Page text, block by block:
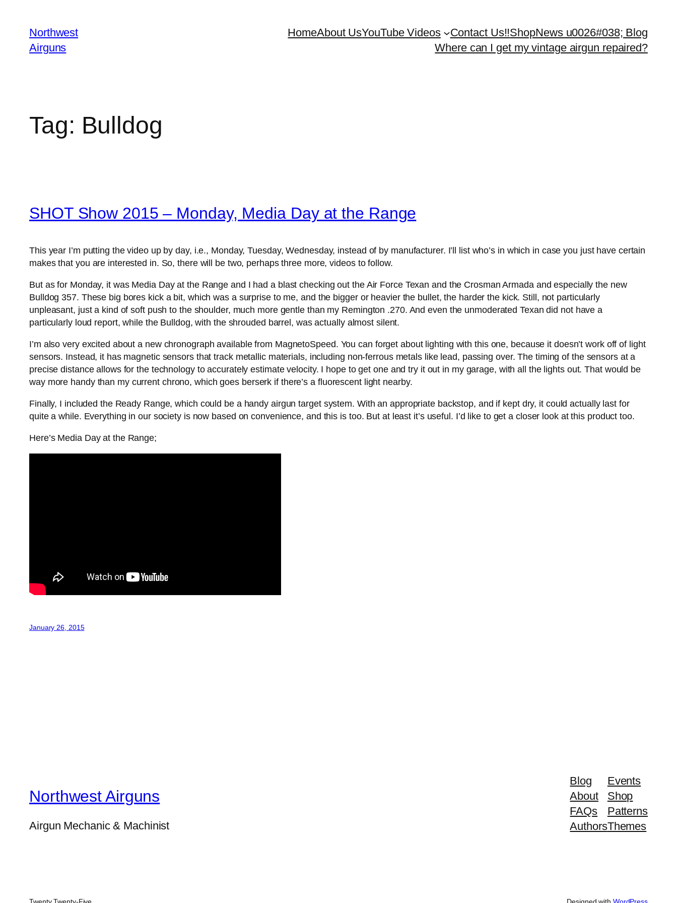
content
Northwest
Airguns
HomeAbout UsYouTube Videos Contact Us!!ShopNews u0026#038; Blog
Where can I get my vintage airgun repaired?
Tag: Bulldog
SHOT Show 2015 – Monday, Media Day at the Range
This year I’m putting the video up by day, i.e., Monday, Tuesday, Wednesday, instead of by manufacturer. I’ll list who’s in which in case you just have certain
makes that you are interested in. So, there will be two, perhaps three more, videos to follow.
But as for Monday, it was Media Day at the Range and I had a blast checking out the Air Force Texan and the Crosman Armada and especially the new
Bulldog 357. These big bores kick a bit, which was a surprise to me, and the bigger or heavier the bullet, the harder the kick. Still, not particularly
unpleasant, just a kind of soft push to the shoulder, much more gentle than my Remington .270. And even the unmoderated Texan did not have a
particularly loud report, while the Bulldog, with the shrouded barrel, was actually almost silent.
I’m also very excited about a new chronograph available from MagnetoSpeed. You can forget about lighting with this one, because it doesn’t work off of light
sensors. Instead, it has magnetic sensors that track metallic materials, including non-ferrous metals like lead, passing over. The timing of the sensors at a
precise distance allows for the technology to accurately estimate velocity. I hope to get one and try it out in my garage, with all the lights out. That would be
way more handy than my current chrono, which goes berserk if there’s a fluorescent light nearby.
Finally, I included the Ready Range, which could be a handy airgun target system. With an appropriate backstop, and if kept dry, it could actually last for
quite a while. Everything in our society is now based on convenience, and this is too. But at least it’s useful. I’d like to get a closer look at this product too.
Here’s Media Day at the Range;
January 26, 2015
Northwest Airguns
Airgun Mechanic & Machinist
Blog
About
FAQs
Authors
Events
Shop
Patterns
Themes